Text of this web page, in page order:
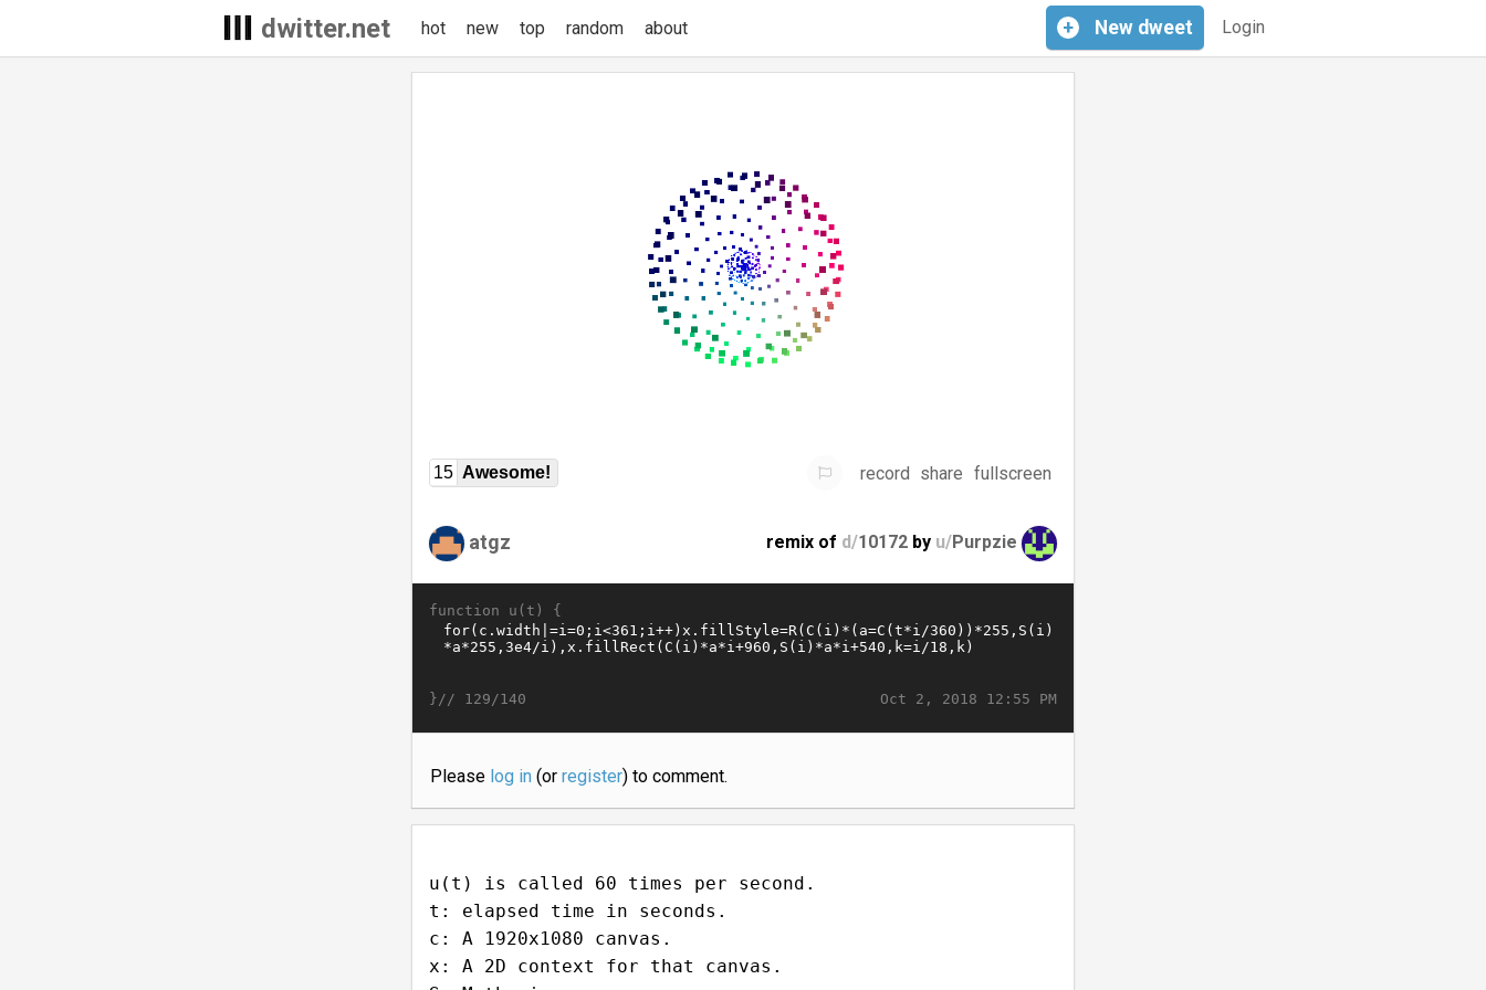
dwitter.net Login
+ New dweet
hot new top random about
15 Awesome! record share fullscreen
atgz remix of d/10172 by u/Purpzie
function u(t) {
Oct 2, 2018 12:55 PM
}// 129/140
Please log in(or register) to comment.
u(t) is called 60 times per second.
t: elapsed time in seconds.
c: A 1920x1080 canvas.
x: A 2D context for that canvas.